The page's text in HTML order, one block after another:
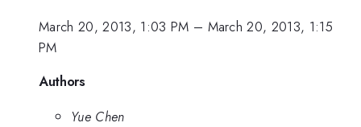
March 20, 2013, 1:03 PM – March 20, 2013, 1:15
PM
Authors
Yue Chen